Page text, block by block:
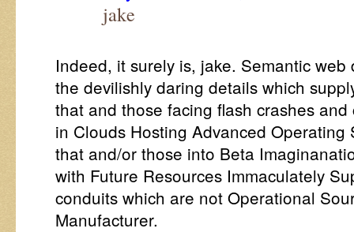
jake
Indeed, it surely is, jake. Semantic
the devilishly daring details which
that and those facing flash crashes
in Clouds Hosting Advanced
that and/or those into Beta
with Future Resources Immaculately
conduits which are not Operational
Manufacturer.